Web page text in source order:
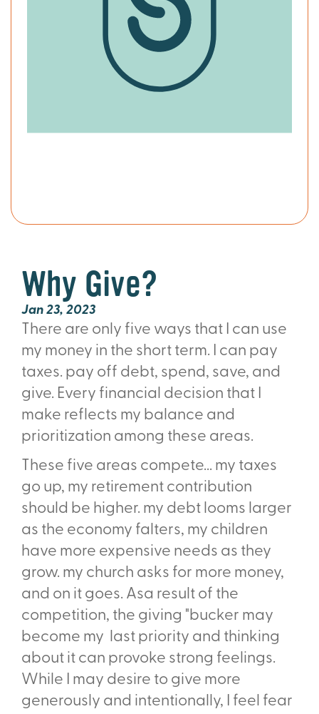
Why Give?
Jan 23, 2023
There are only five ways that I can use
my money in the short term. I can pay
taxes. pay off debt, spend, save, and
give. Every financial decision that I
make reflects my balance and
prioritization among these areas.
These five areas compete... my taxes
go up, my retirement contribution
should be higher. my debt looms larger
as the economy falters, my children
have more expensive needs as they
grow. my church asks for more money,
and on it goes. Asa result of the
competition, the giving "bucker may
become my last priority and thinking
about it can provoke strong feelings.
While I may desire to give more
generously and intentionally, I feel fear